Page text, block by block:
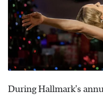
During Hallmark's